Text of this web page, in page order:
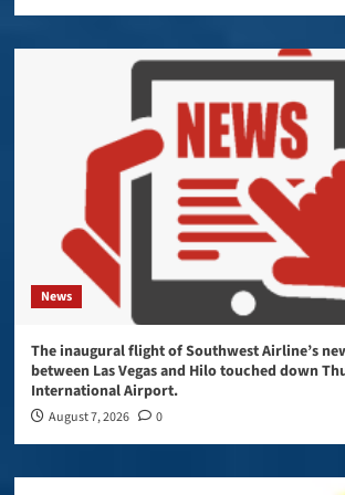
News
The inaugural flight of Southwest Airline’s
between Las Vegas and Hilo touched down
International Airport.
August 7, 2026 0